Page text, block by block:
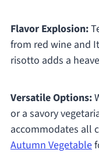
Flavor Explosion:
from red wine and
risotto adds a
Versatile Options:
or a savory
accommodates all
Autumn Vegetable